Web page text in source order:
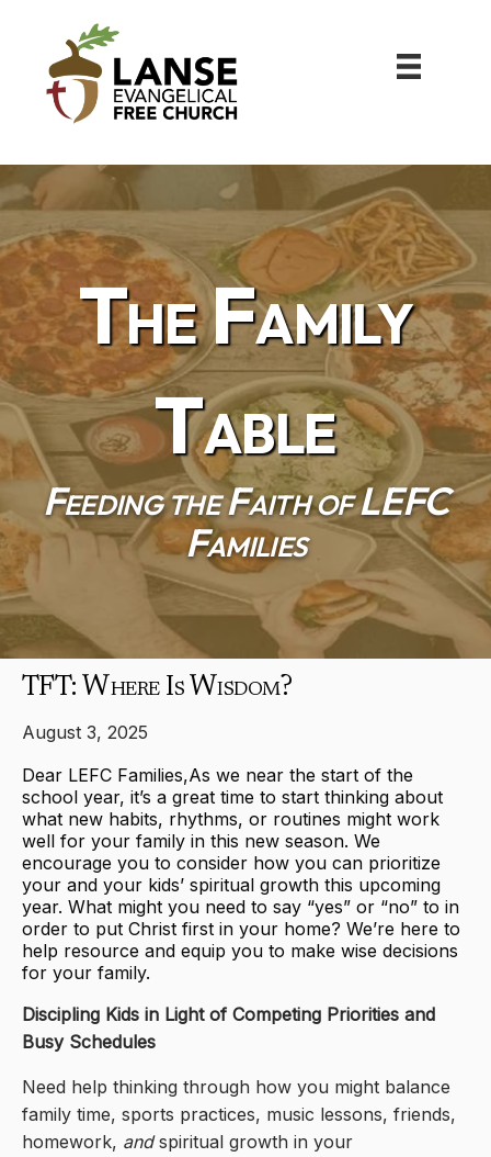
The Family
Table
Feeding the Faith of LEFC
Families
TFT: Where Is Wisdom?
August 3, 2025
Dear LEFC Families,As we near the start of the
school year, it’s a great time to start thinking about
what new habits, rhythms, or routines might work
well for your family in this new season. We
encourage you to consider how you can prioritize
your and your kids’ spiritual growth this upcoming
year. What might you need to say “yes” or “no” to in
order to put Christ first in your home? We’re here to
help resource and equip you to make wise decisions
for your family.
Discipling Kids in Light of Competing Priorities and
Busy Schedules
Need help thinking through how you might balance
family time, sports practices, music lessons, friends,
homework, andspiritual growth in your